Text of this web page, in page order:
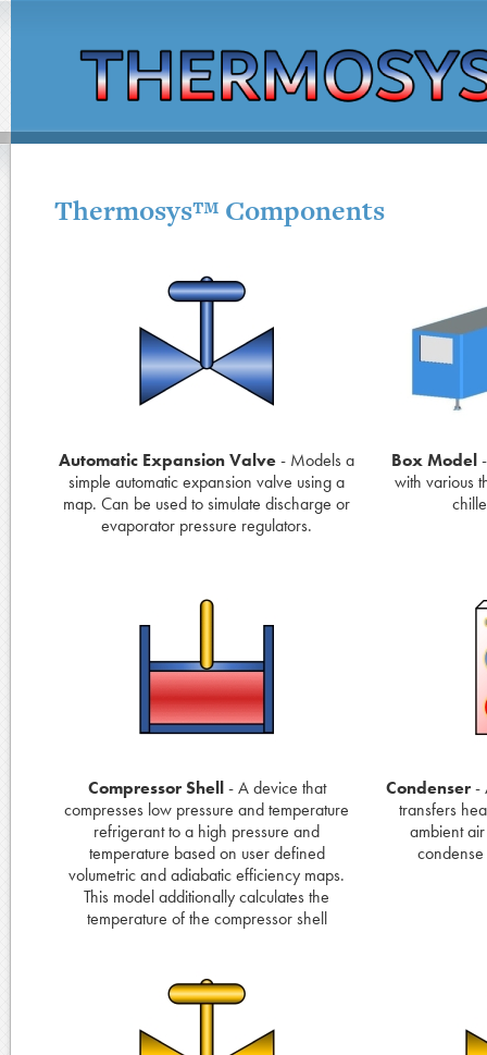
Thermosys™ Components
Automatic Expansion Valve- Models a
simple automatic expansion valve using a
map. Can be used to simulate discharge or
evaporator pressure regulators.
Box Model
with various
Compressor Shell- A device that
compresses low pressure and temperature
refrigerant to a high pressure and
temperature based on user defined
volumetric and adiabatic efficiency maps.
This model additionally calculates the
temperature of the compressor shell
Condenser-
transfers
ambient